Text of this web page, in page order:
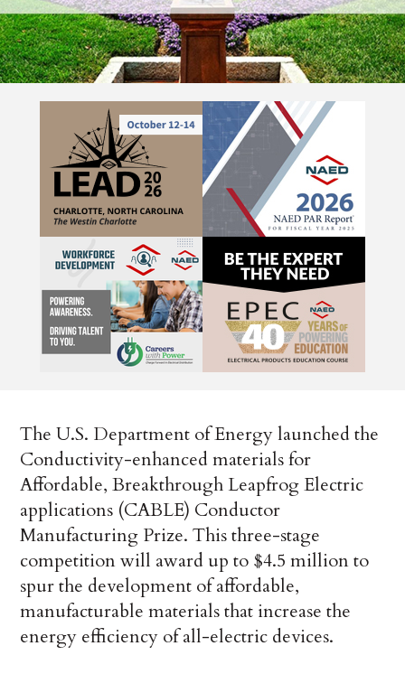
The U.S. Department of Energy launched the
Conductivity-enhanced materials for
Affordable, Breakthrough Leapfrog Electric
applications (CABLE) Conductor
Manufacturing Prize. This three-stage
competition will award up to $4.5 million to
spur the development of affordable,
manufacturable materials that increase the
energy efficiency of all-electric devices.